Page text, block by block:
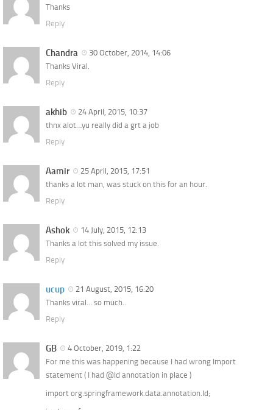
Thanks
Reply
Chandra
30 October, 2014, 14:06
Thanks Viral.
Reply
akhib
24 April, 2015, 10:37
thnx alot…yu really did a grt a job
Reply
Aamir
25 April, 2015, 17:51
thanks a lot man, was stuck on this for an hour.
Reply
Ashok
14 July, 2015, 12:13
Thanks a lot this solved my issue.
Reply
ucup
21 August, 2015, 16:20
Thanks viral… so much..
Reply
GB
4 October, 2019, 1:22
For me this was happening because I had wrong Import
statement ( I had @Id annotation in place )
import org.springframework.data.annotation.Id;